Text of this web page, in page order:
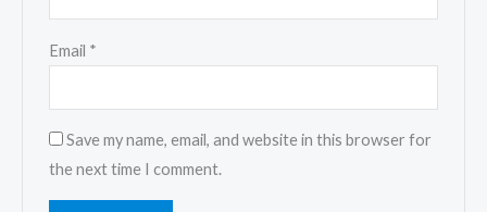
Email *
Save my name, email, and website in this browser for
the next time I comment.